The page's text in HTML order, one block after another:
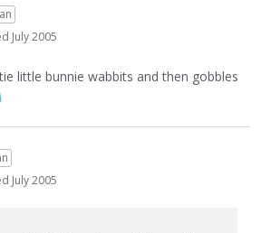
July 2005
little bunnie wabbits and then gobbles
July 2005